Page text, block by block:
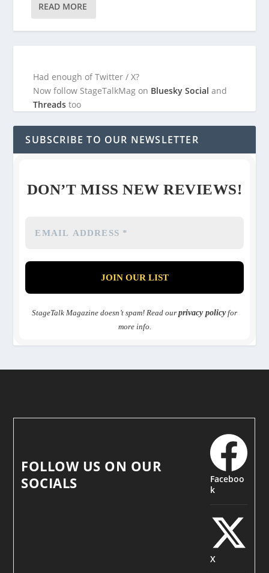
READ MORE
Had enough of Twitter / X?
Now follow StageTalkMag on Bluesky Social and
Threadstoo
SUBSCRIBE TO OUR NEWSLETTER
DON’T MISS NEW REVIEWS!
StageTalk Magazine doesn’t spam! Read our privacy policyfor
more info.
FOLLOW US ON OUR
SOCIALS
Faceboo
k
X